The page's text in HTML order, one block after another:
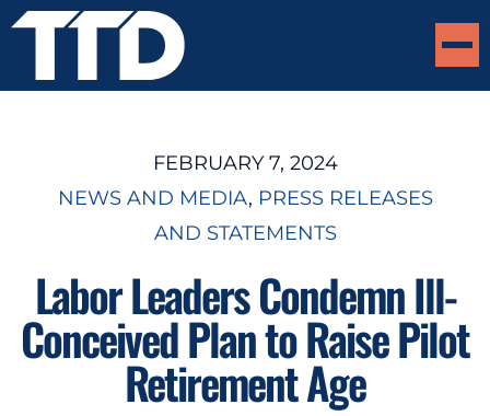
FEBRUARY 7, 2024
NEWS AND MEDIA, PRESS RELEASES
AND STATEMENTS
Labor Leaders Condemn Ill-
Conceived Plan to Raise Pilot
Retirement Age